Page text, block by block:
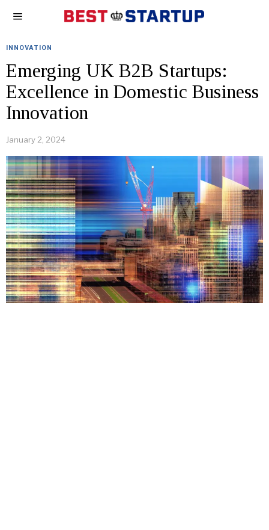
INNOVATION
Emerging UK B2B Startups:
Excellence in Domestic Business
Innovation
January 2, 2024